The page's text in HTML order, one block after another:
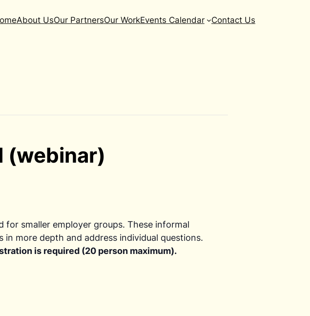
About UsOur PartnersOur WorkEvents Calendar Contact Us
(webinar)
for smaller employer groups. These informal
more depth and address individual questions.
is required (20 person maximum).